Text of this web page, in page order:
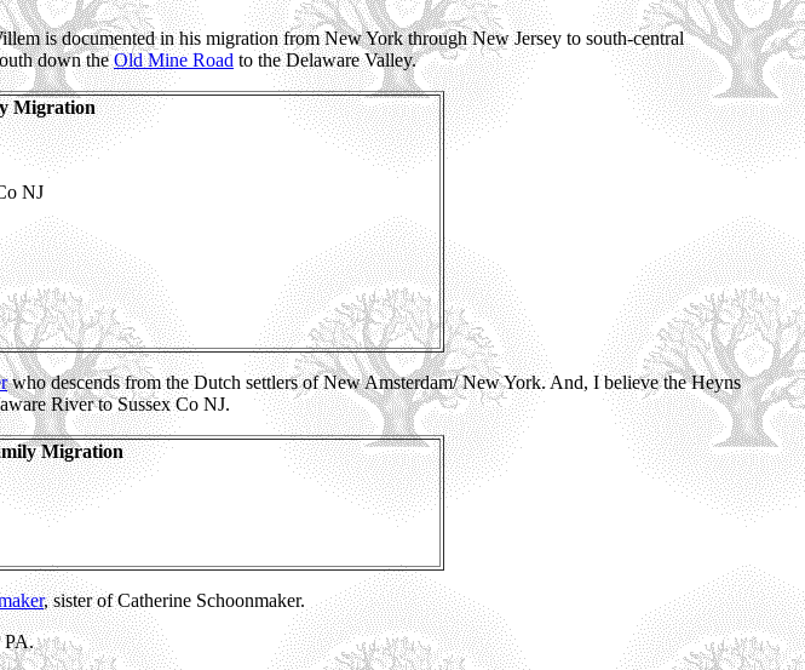
is documented in his migration from New York through New Jersey to south-central
down theOld Mine Road to the Delaware Valley.
Migration
NJ
who descends from the Dutch settlers of New Amsterdam/ New York. And, I believe the Heyns
River to Sussex Co NJ.
Migration
, sister of Catherine Schoonmaker.
PA.